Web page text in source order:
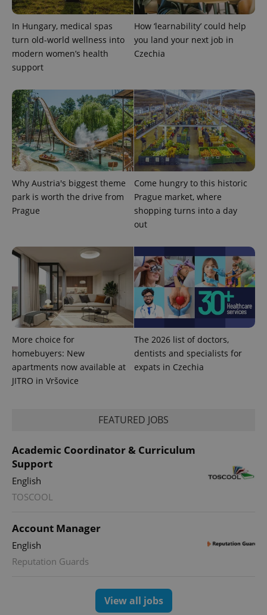
In Hungary, medical spas
turn old-world wellness into
modern women’s health
support
How ‘learnability’ could help
you land your next job in
Czechia
Why Austria's biggest theme
park is worth the drive from
Prague
Come hungry to this historic
Prague market, where
shopping turns into a day
out
More choice for
homebuyers: New
apartments now available at
JITRO in Vršovice
The 2026 list of doctors,
dentists and specialists for
expats in Czechia
FEATURED JOBS
Academic Coordinator & Curriculum
Support
English
TOSCOOL
Account Manager
English
Reputation Guards
View all jobs
CookieScriptConsent
CookieScript
.expats.cz
1
expss .www.expats.cz 12